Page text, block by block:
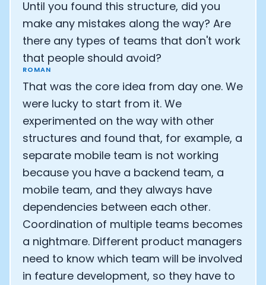
Until you found this structure, did you
make any mistakes along the way? Are
there any types of teams that don't work
that people should avoid?
ROMAN
That was the core idea from day one. We
were lucky to start from it. We
experimented on the way with other
structures and found that, for example, a
separate mobile team is not working
because you have a backend team, a
mobile team, and they always have
dependencies between each other.
Coordination of multiple teams becomes
a nightmare. Different product managers
need to know which team will be involved
in feature development, so they have to